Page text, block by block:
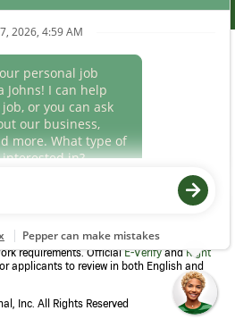
eligibility for each new team member. We
requirements. OfficialE-VerifyandRight
applicants to review in both English and
Inc. All Rights Reserved